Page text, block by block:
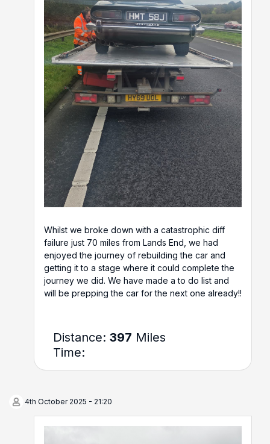
Whilst we broke down with a catastrophic diff
failure just 70 miles from Lands End, we had
enjoyed the journey of rebuilding the car and
getting it to a stage where it could complete the
journey we did. We have made a to do list and
will be prepping the car for the next one already!!
Distance: 397 Miles
Time:
4th October 2025 - 21:20